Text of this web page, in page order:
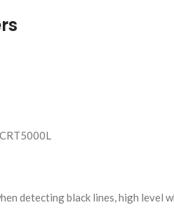
detecting black lines, high level